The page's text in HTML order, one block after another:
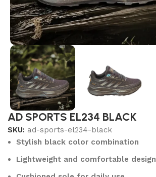
AD SPORTS EL234 BLACK
SKU: ad-sports-el234-black
Stylish black color combination
Lightweight and comfortable design